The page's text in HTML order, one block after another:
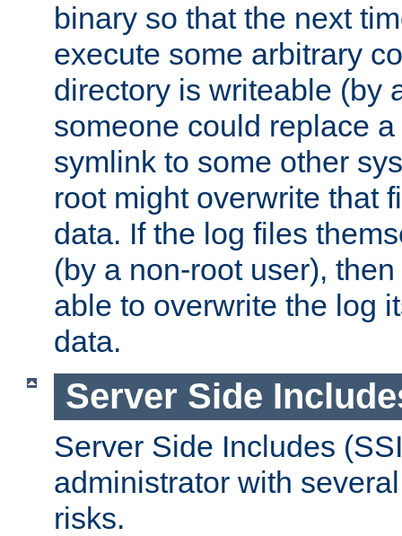
binary so that the next
execute some arbitrary
directory is writeable (by
someone could replace
symlink to some other
root might overwrite that
data. If the log files
(by a non-root user),
able to overwrite the log
data.
Server Side
Server Side Includes
administrator with
risks.